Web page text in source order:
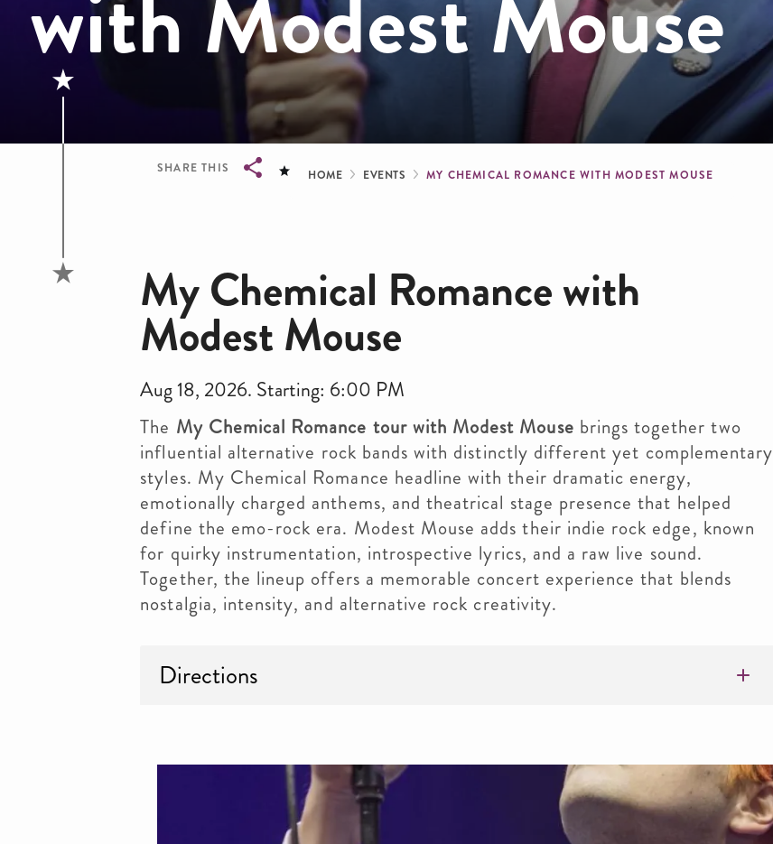
SHARE THIS Breadcrumb
HOME EVENTS MY CHEMICAL ROMANCE WITH MODEST MOUSE
My Chemical Romance with
Modest Mouse
Aug 18, 2026. Starting: 6:00 PM
The My Chemical Romance tour with Modest Mouse brings together two
influential alternative rock bands with distinctly different yet complementary
styles. My Chemical Romance headline with their dramatic energy,
emotionally charged anthems, and theatrical stage presence that helped
define the emo-rock era. Modest Mouse adds their indie rock edge, known
for quirky instrumentation, introspective lyrics, and a raw live sound.
Together, the lineup offers a memorable concert experience that blends
nostalgia, intensity, and alternative rock creativity.
Directions